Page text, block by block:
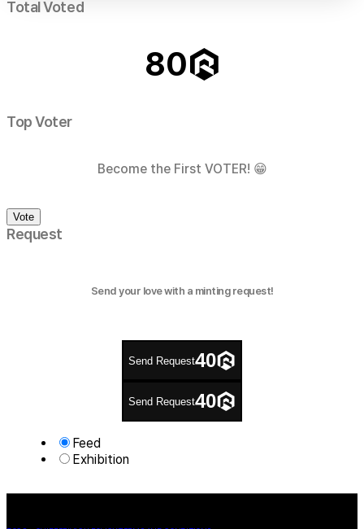
outfits, gliding across white slopes or gathering together,
life are often found in ordinary days spent joyfully with
Through these works, the artist hopes that viewers recall
their own memories, imagine new possibilities, and fully
Total Voted
80
Top Voter
Become the First VOTER! 😁
Vote
Request
Send your love with a minting request!
Send Request40
Send Request40
Feed
Exhibition